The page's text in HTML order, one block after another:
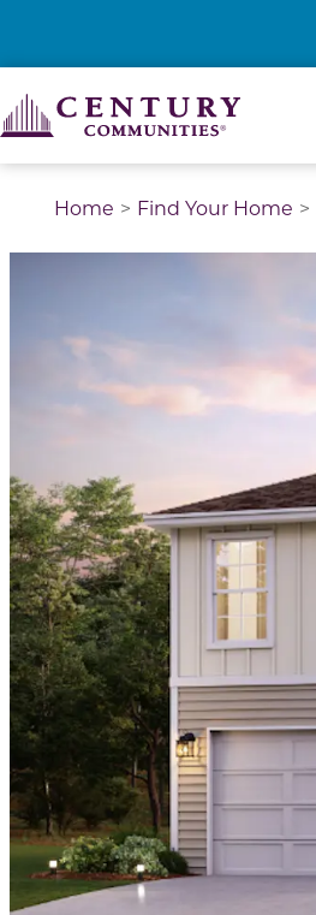
Home Find Your Home